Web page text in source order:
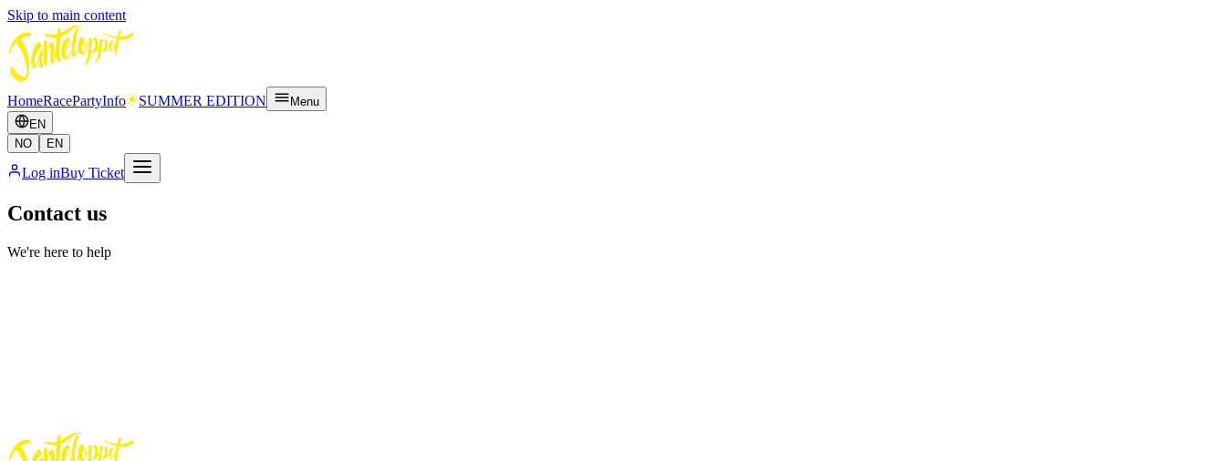
Skip to main content
HomeRacePartyInfo SUMMER EDITION
Menu
EN
NO
EN
Log inBuy Ticket
Contact us
We're here to help